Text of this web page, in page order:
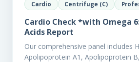
Cardio Centrifuge (C)
Cardio Check *with Omega
Acids Report
Our comprehensive panel includes
Apolipoprotein A1, Apolipoprotein